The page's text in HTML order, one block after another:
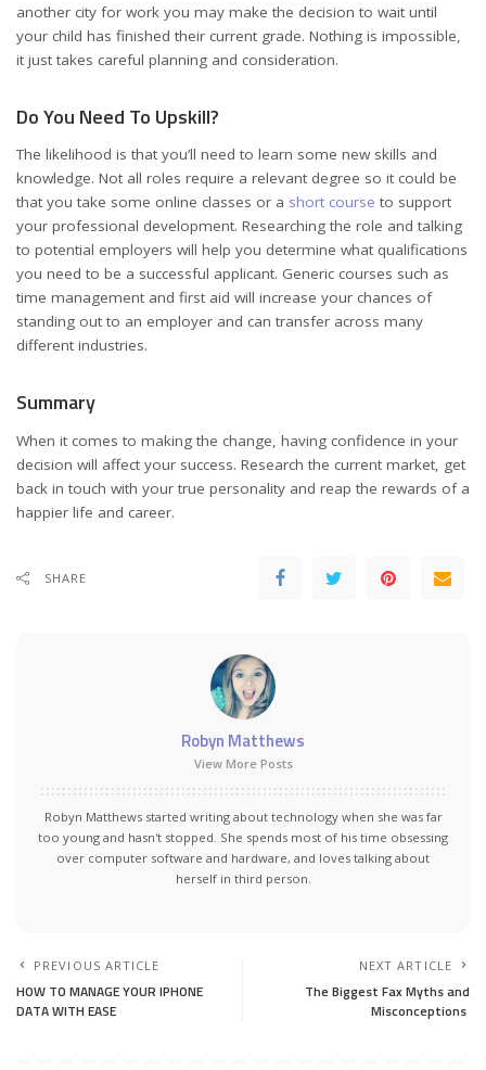
another city for work you may make the decision to wait until
your child has finished their current grade. Nothing is impossible,
it just takes careful planning and consideration.
Do You Need To Upskill?
The likelihood is that you’ll need to learn some new skills and
knowledge. Not all roles require a relevant degree so it could be
that you take some online classes or a short course to support
your professional development. Researching the role and talking
to potential employers will help you determine what qualifications
you need to be a successful applicant. Generic courses such as
time management and first aid will increase your chances of
standing out to an employer and can transfer across many
different industries.
Summary
When it comes to making the change, having confidence in your
decision will affect your success. Research the current market, get
back in touch with your true personality and reap the rewards of a
happier life and career.
SHARE
Robyn Matthews
View More Posts
Robyn Matthews started writing about technology when she was far
too young and hasn't stopped. She spends most of his time obsessing
over computer software and hardware, and loves talking about
herself in third person.
PREVIOUS ARTICLE
HOW TO MANAGE YOUR IPHONE
DATA WITH EASE
NEXT ARTICLE
The Biggest Fax Myths and
Misconceptions